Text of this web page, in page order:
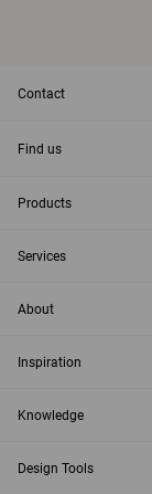
Contact
Find us
Products
Services
About
Inspiration
Knowledge
Design Tools